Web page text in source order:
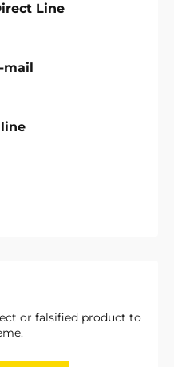
or falsified product to
Line
mail